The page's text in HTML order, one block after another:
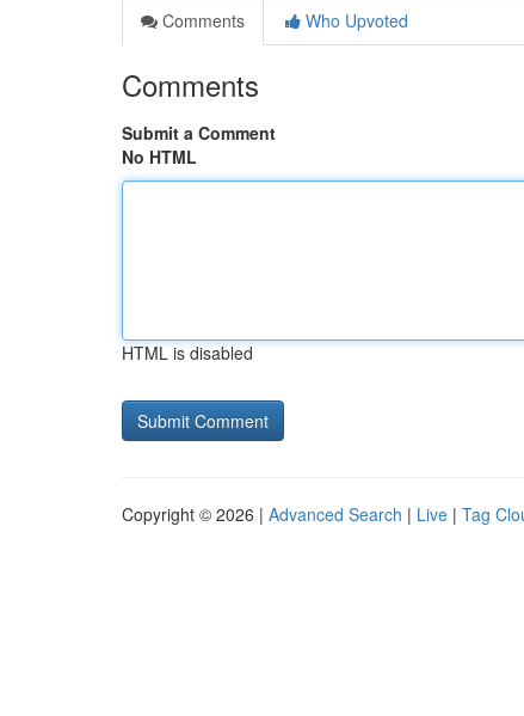
Comments
Who Upvoted
Comments
Submit a Comment
No HTML
HTML is disabled
Copyright © 2026 | Advanced Search | Live | Tag